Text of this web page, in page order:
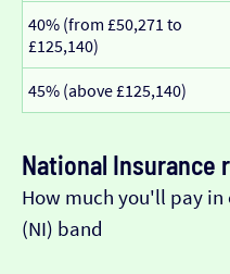
40% (from £50,271 to
£125,140)
45% (above £125,140)
National Insurance
How much you'll pay in
(NI) band